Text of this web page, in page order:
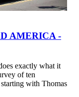
AMERICA -
exactly what it
of ten
with Thomas